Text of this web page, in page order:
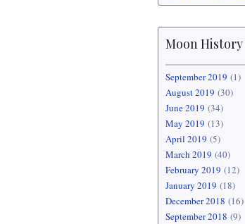
Moon History
September 2019 (1)
August 2019 (30)
June 2019 (34)
May 2019 (13)
April 2019 (5)
March 2019 (40)
February 2019 (12)
January 2019 (18)
December 2018 (16)
September 2018 (9)